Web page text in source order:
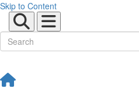
Skip to Content